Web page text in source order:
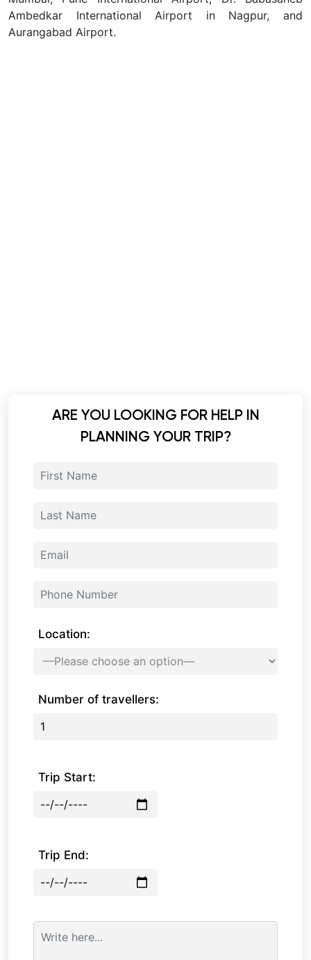
Ambedkar International Airport in Nagpur, and
Aurangabad Airport.
ARE YOU LOOKING FOR HELP IN
PLANNING YOUR TRIP?
Location:
Number of travellers:
Trip Start:
Trip End: